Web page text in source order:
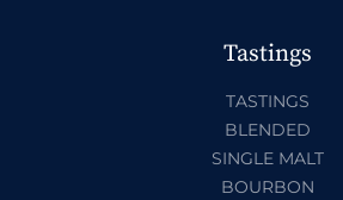
Tastings
TASTINGS
BLENDED
SINGLE MALT
BOURBON